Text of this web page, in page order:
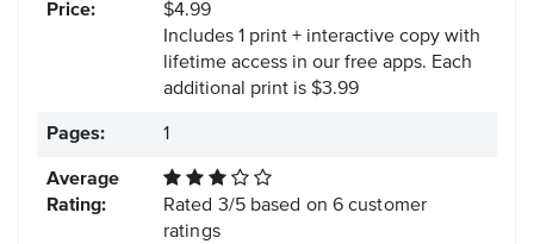
Price:
$4.99
Includes 1 print + interactive copy with
lifetime access in our free apps. Each
additional print is $3.99
Pages: 1
Average
Rating:
Rated 3/5based on 6 customer
ratings